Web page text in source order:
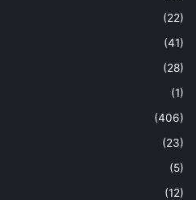
(22)
(41)
(28)
(1)
(406)
(23)
(5)
(12)